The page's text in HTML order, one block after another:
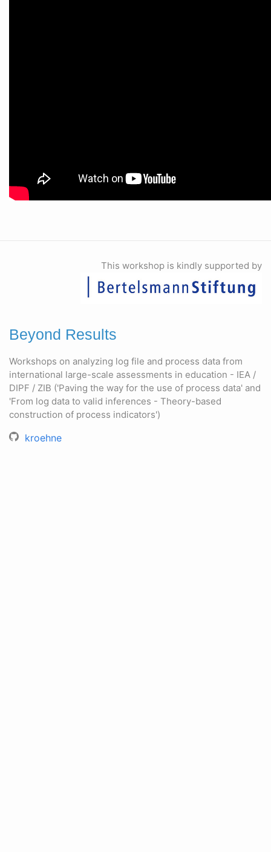
This workshop is kindly supported by
Beyond Results
Workshops on analyzing log file and process data from
international large-scale assessments in education - IEA /
DIPF / ZIB ('Paving the way for the use of process data' and
'From log data to valid inferences - Theory-based
construction of process indicators')
kroehne